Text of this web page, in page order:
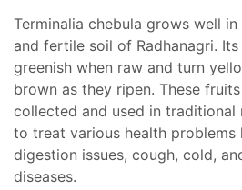
Terminalia chebula grows well
and fertile soil of Radhanagri.
greenish when raw and turn
brown as they ripen. These
collected and used in traditional
to treat various health problems
digestion issues, cough, cold,
diseases.